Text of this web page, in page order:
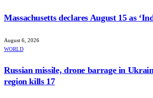
Massachusetts declares August 15 as
August 6, 2026
WORLD
Russian missile, drone barrage in
region kills 17